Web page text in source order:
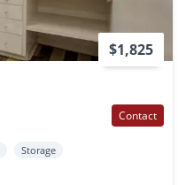
$1,825
Contact
Storage